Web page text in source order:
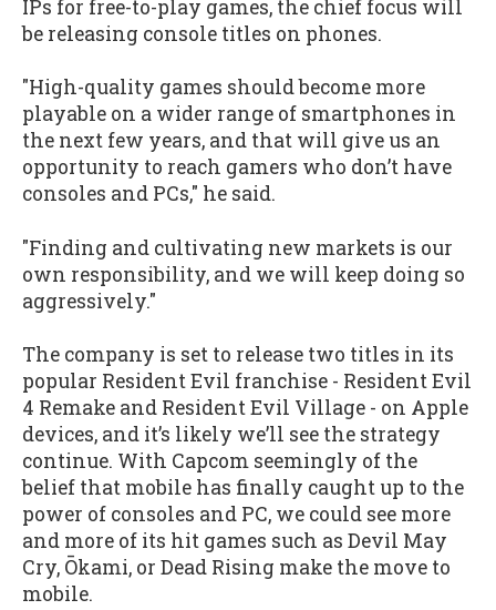
IPs for free-to-play games, the chief focus will
be releasing console titles on phones.
"High-quality games should become more
playable on a wider range of smartphones in
the next few years, and that will give us an
opportunity to reach gamers who don’t have
consoles and PCs," he said.
"Finding and cultivating new markets is our
own responsibility, and we will keep doing so
aggressively."
The company is set to release two titles in its
popular Resident Evil franchise - Resident Evil
4 Remake and Resident Evil Village - on Apple
devices, and it’s likely we’ll see the strategy
continue. With Capcom seemingly of the
belief that mobile has finally caught up to the
power of consoles and PC, we could see more
and more of its hit games such as Devil May
Cry, Ōkami, or Dead Rising make the move to
mobile.